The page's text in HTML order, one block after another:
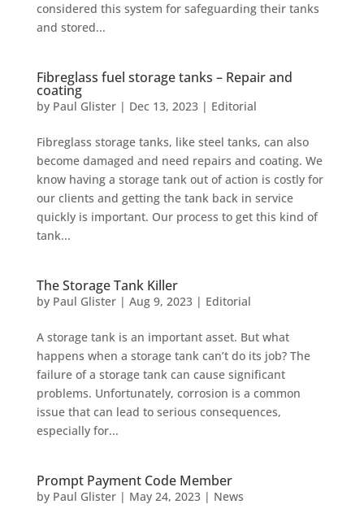
considered this system for safeguarding their tanks
and stored...
Fibreglass fuel storage tanks – Repair and
coating
by Paul Glister| Dec 13, 2023| Editorial
Fibreglass storage tanks, like steel tanks, can also
become damaged and need repairs and coating. We
know having a storage tank out of action is costly for
our clients and getting the tank back in service
quickly is important. Our process to get this kind of
tank...
The Storage Tank Killer
by Paul Glister| Aug 9, 2023| Editorial
A storage tank is an important asset. But what
happens when a storage tank can’t do its job? The
failure of a storage tank can cause significant
problems. Unfortunately, corrosion is a common
issue that can lead to serious consequences,
especially for...
Prompt Payment Code Member
by Paul Glister| May 24, 2023| News